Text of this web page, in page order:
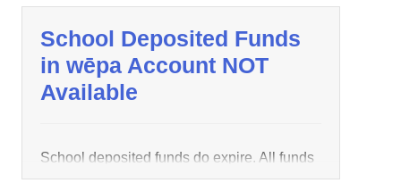
School Deposited Funds
in wēpa Account NOT
Available
School deposited funds do expire. All funds